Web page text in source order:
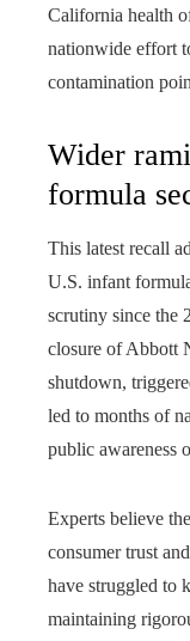
California health
nationwide effort
contamination
Wider
formula
This latest recall
U.S. infant
scrutiny since the
closure of Abbott
shutdown,
led to months of
public awareness
Experts believe
consumer trust
have struggled to
maintaining